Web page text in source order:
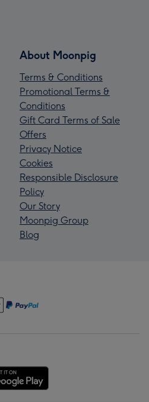
About Moonpig
Terms & Conditions
Promotional Terms &
Conditions
Gift Card Terms of Sale
Offers
Privacy Notice
Cookies
Responsible Disclosure
Policy
Our Story
Moonpig Group
Blog